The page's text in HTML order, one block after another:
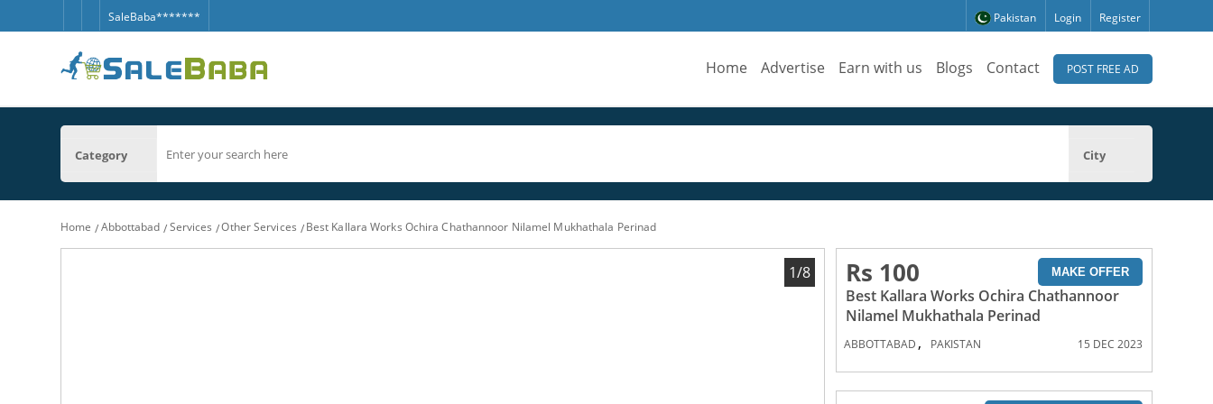
SaleBaba******* Pakistan Login Register
Home Advertise Earn with us Blogs Contact POST FREE AD
Category City
Home Abbottabad Services Other Services Best Kallara Works Ochira Chathannoor Nilamel Mukhathala Perinad
1/8 Rs 100 MAKE OFFER
Best Kallara Works Ochira Chathannoor
Nilamel Mukhathala Perinad
ABBOTTABAD , PAKISTAN 15 DEC 2023